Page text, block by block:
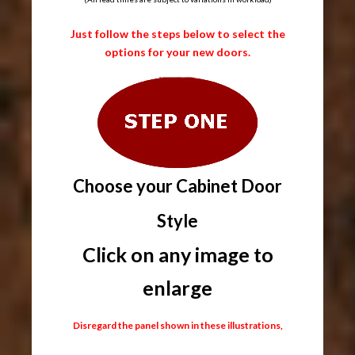
Just follow the steps below to select the
options for your new doors.
Choose your Cabinet Door
Style
Click on any image to
enlarge
Disregard the panel shown in these illustrations,